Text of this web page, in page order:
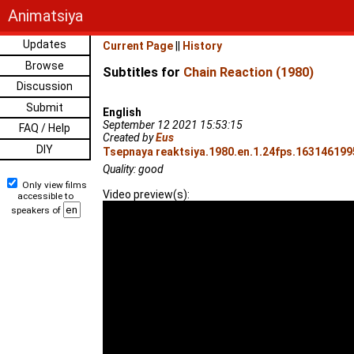
Animatsiya
Updates
Browse
Discussion
Submit
FAQ / Help
DIY
Only view films
accessible to
speakers of
Current Page History
Subtitles for Chain Reaction (1980)
English
September 12 2021 15:53:15
Created byEus
Tsepnaya
Quality: good
Video preview(s):